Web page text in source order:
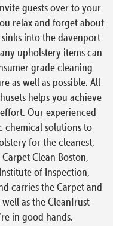
guests over to your
relax and forget about
into the davenport
upholstery items can
grade cleaning
as well as possible. All
helps you achieve
Our experienced
chemical solutions to
for the cleanest,
Clean Boston,
of Inspection,
carries the Carpet and
as the CleanTrust
in good hands.